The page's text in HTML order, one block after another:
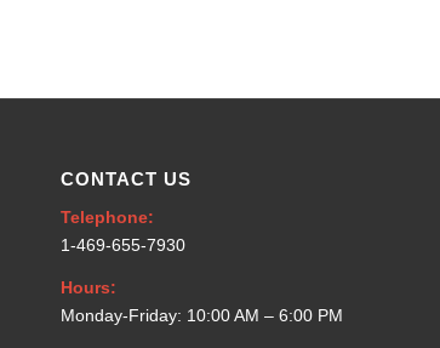
CONTACT US
Telephone:
1-469-655-7930
Hours:
Monday-Friday: 10:00 AM – 6:00 PM